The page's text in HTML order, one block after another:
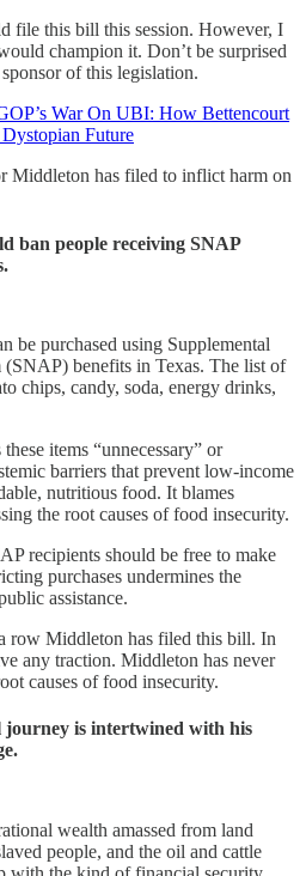
file this bill this session. However, I
champion it. Don’t be surprised
of this legislation.
War On UBI: How Bettencourt
Future
Middleton has filed to inflict harm on
ban people receiving SNAP
be purchased using Supplemental
benefits in Texas. The list of
chips, candy, soda, energy drinks,
items “unnecessary” or
barriers that prevent low-income
nutritious food. It blames
the root causes of food insecurity.
recipients should be free to make
purchases undermines the
assistance.
row Middleton has filed this bill. In
any traction. Middleton has never
causes of food insecurity.
journey is intertwined with his
wealth amassed from land
people, and the oil and cattle